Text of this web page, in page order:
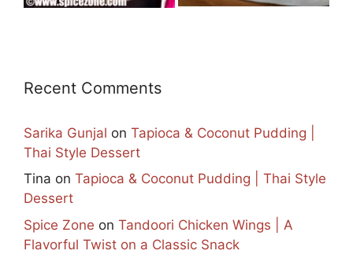
Recent Comments
Sarika Gunjal on Tapioca & Coconut Pudding |
Thai Style Dessert
Tina on Tapioca & Coconut Pudding | Thai Style
Dessert
Spice Zone on Tandoori Chicken Wings | A
Flavorful Twist on a Classic Snack